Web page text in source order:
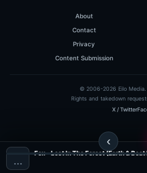
About
Contact
Privacy
Content Submission
© 2006-2026 Eilo Media.
Rights and takedown
X / Twitter
…
Fox - Lost In The Forest (Earth & Beat